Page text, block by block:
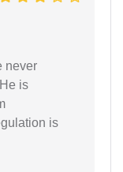
never
is
is